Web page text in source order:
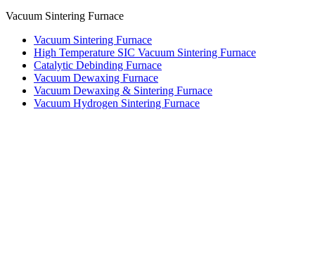
Vacuum Sintering Furnace
Vacuum Sintering Furnace
High Temperature SIC Vacuum Sintering Furnace
Catalytic Debinding Furnace
Vacuum Dewaxing Furnace
Vacuum Dewaxing & Sintering Furnace
Vacuum Hydrogen Sintering Furnace